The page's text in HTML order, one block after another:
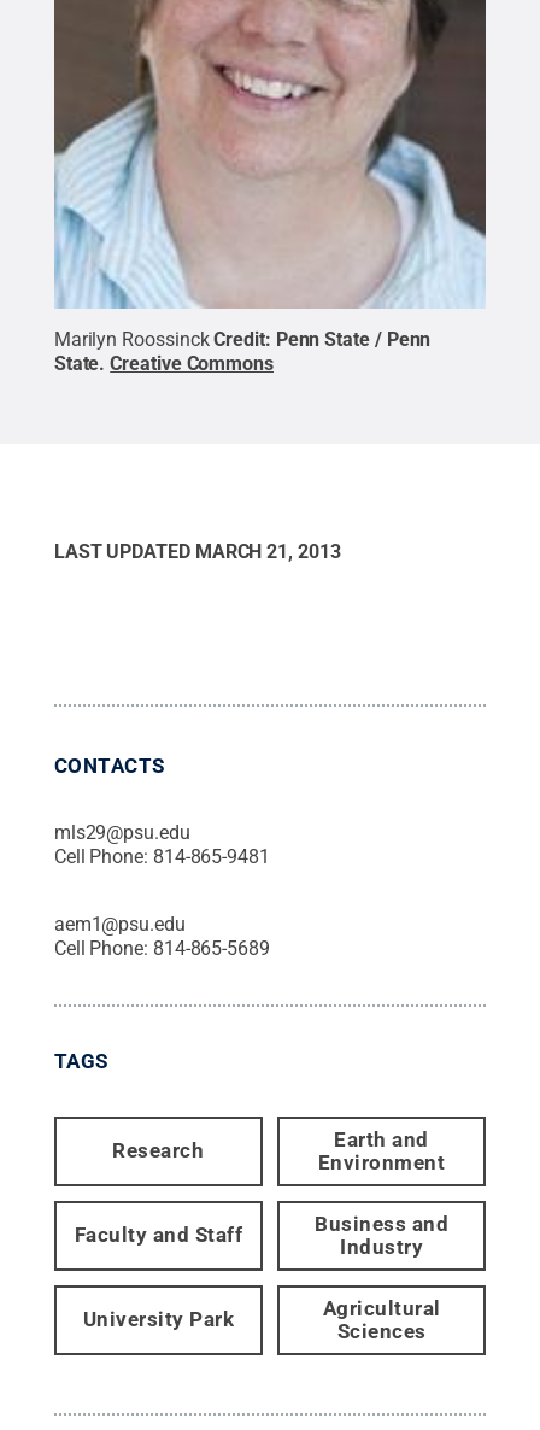
Marilyn Roossinck Credit: Penn State / Penn
State.Creative Commons
LAST UPDATED MARCH 21, 2013
CONTACTS
mls29@psu.edu
Cell Phone: 814-865-9481
aem1@psu.edu
Cell Phone: 814-865-5689
TAGS
Research
Earth and
Environment
Faculty and Staff
Business and
Industry
University Park
Agricultural
Sciences